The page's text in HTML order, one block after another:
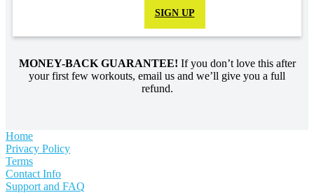
SIGN UP
MONEY-BACK GUARANTEE! If you don’t love this after
your first few workouts, email us and we’ll give you a full
refund.
Home
Privacy Policy
Terms
Contact Info
Support and FAQ